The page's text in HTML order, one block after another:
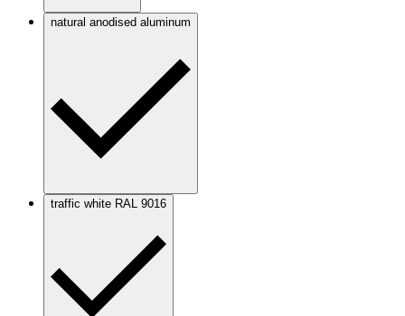
natural anodised aluminum
traffic white RAL 9016